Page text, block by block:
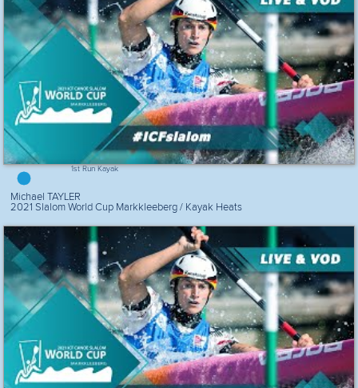
1st Run Kayak
Michael TAYLER
2021 Slalom World Cup Markkleeberg / Kayak Heats